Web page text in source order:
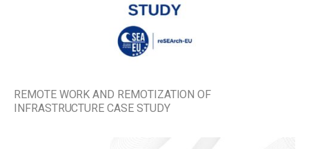
REMOTE WORK AND REMOTIZATION OF
INFRASTRUCTURE CASE STUDY